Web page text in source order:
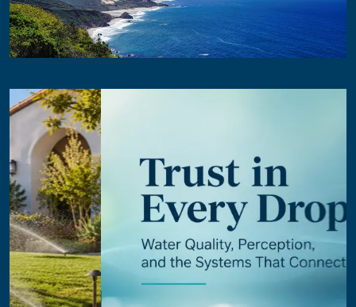
Primary Image